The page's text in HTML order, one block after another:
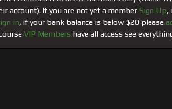
Adam get eaten Alive by Billy in #37, Leo’s plan of
so he could push some limits. Mission accomplished and our
3 hours of intense muscle worship edited down to 1 full
into Adam’s ass with his tongue, and then began using his
cock and balls working his prostate so he could receive a
account). If you are not yet a member Sign Up,
in, if your bank balance is below $20 please
VIP Members have all access see